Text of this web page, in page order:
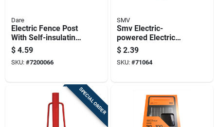
Dare
Electric Fence Post
With Self-insulating
White Poly, 48 Inch,
8 Holders
$ 4.59
SKU: #7200066
SMV
Smv Electric-
powered Electric
Fence Post Red
$ 2.39
SKU: #71064
SPECIAL ORDER